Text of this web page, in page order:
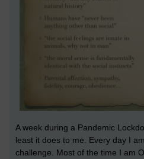
A week during a Pandemic
least it does to me. Every day I
challenge. Most of the time I am